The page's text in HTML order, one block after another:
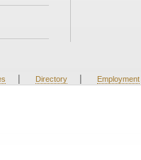
| Directory | Employment